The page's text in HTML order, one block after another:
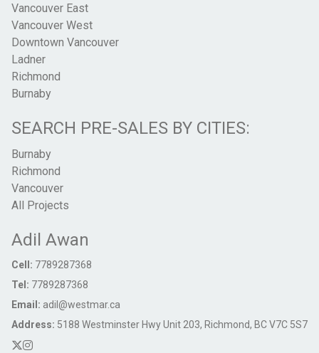
Vancouver East
Vancouver West
Downtown Vancouver
Ladner
Richmond
Burnaby
SEARCH PRE-SALES BY CITIES:
Burnaby
Richmond
Vancouver
All Projects
Adil Awan
Cell: 7789287368
Tel: 7789287368
Email: adil@westmar.ca
Address: 5188 Westminster Hwy Unit 203, Richmond, BC V7C 5S7